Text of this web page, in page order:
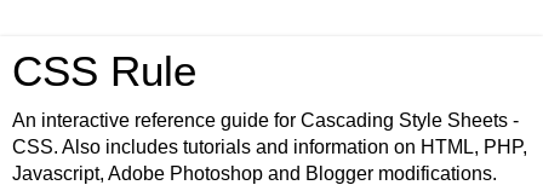
CSS Rule
An interactive reference guide for Cascading Style Sheets -
CSS. Also includes tutorials and information on HTML, PHP,
Javascript, Adobe Photoshop and Blogger modifications.